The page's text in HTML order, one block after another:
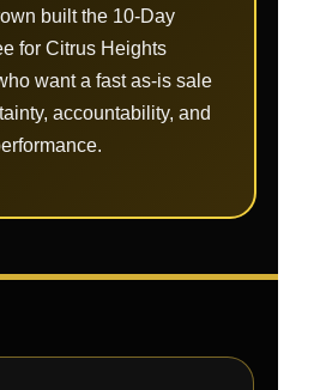
built the 10-Day
for Citrus Heights
want a fast as-is sale
accountability, and